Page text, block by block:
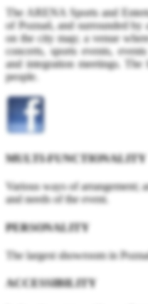
The ARENA Sports and
of Poznań, and surrounded by
on the city map; a venue
concerts, sports events,
and integration meetings.
people.
MULTI-FUNCTIONALITY
Various ways of arrangement;
and needs of the event.
PERSONALITY
The largest showroom in
ACCESSIBILITY